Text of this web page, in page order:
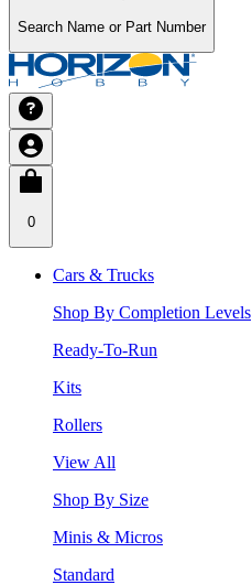
Search Name or Part Number
0
Cars & Trucks
Shop By Completion Levels
Ready-To-Run
Kits
Rollers
View All
Shop By Size
Minis & Micros
Standard